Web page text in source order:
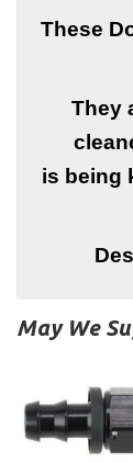
These
They
is being
May We